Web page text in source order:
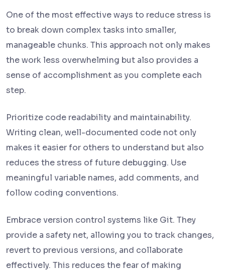
One of the most effective ways to reduce stress is
to break down complex tasks into smaller,
manageable chunks. This approach not only makes
the work less overwhelming but also provides a
sense of accomplishment as you complete each
step.
Prioritize code readability and maintainability.
Writing clean, well-documented code not only
makes it easier for others to understand but also
reduces the stress of future debugging. Use
meaningful variable names, add comments, and
follow coding conventions.
Embrace version control systems like Git. They
provide a safety net, allowing you to track changes,
revert to previous versions, and collaborate
effectively. This reduces the fear of making